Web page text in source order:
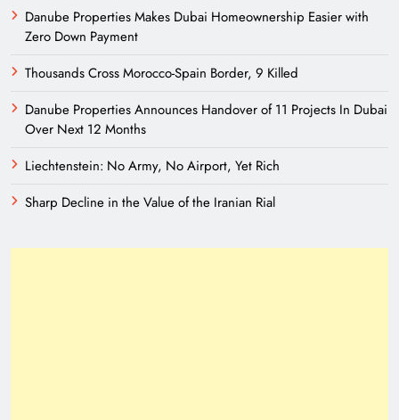
Danube Properties Makes Dubai Homeownership Easier with
Zero Down Payment
Thousands Cross Morocco-Spain Border, 9 Killed
Danube Properties Announces Handover of 11 Projects In Dubai
Over Next 12 Months
Liechtenstein: No Army, No Airport, Yet Rich
Sharp Decline in the Value of the Iranian Rial